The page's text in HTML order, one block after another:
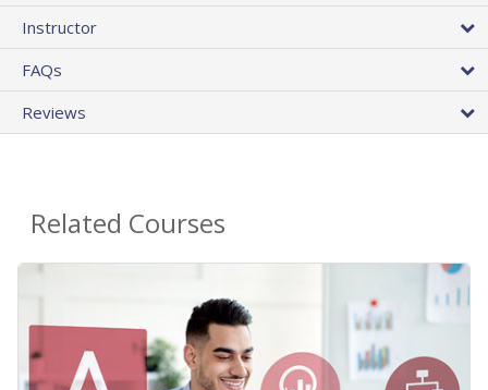
Instructor
FAQs
Reviews
Related Courses